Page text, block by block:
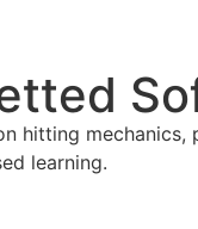
hitting
learning.